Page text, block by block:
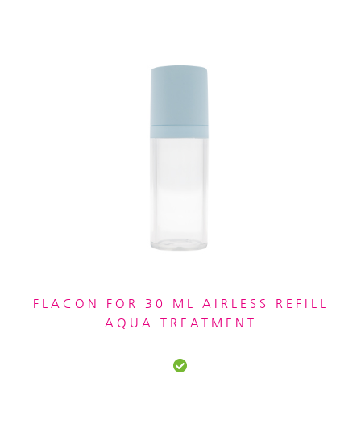
FLACON FOR 30 ML AIRLESS REFILL
AQUA TREATMENT